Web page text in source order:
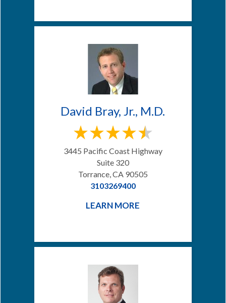
David Bray, Jr., M.D.
3445 Pacific Coast Highway
Suite 320
Torrance, CA 90505
3103269400
LEARN MORE